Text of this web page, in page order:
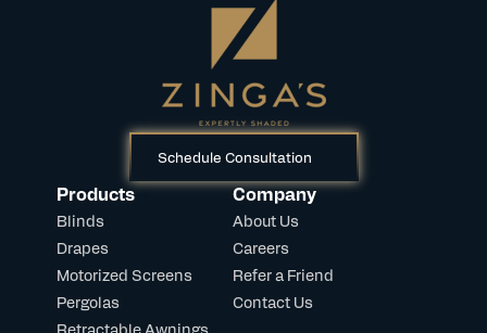
Schedule Consultation
Products
Blinds
Drapes
Motorized Screens
Pergolas
Retractable Awnings
Company
About Us
Careers
Refer a Friend
Contact Us